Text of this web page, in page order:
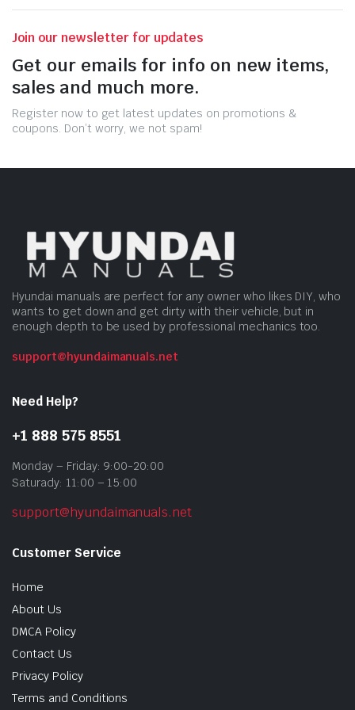
Join our newsletter for updates
Get our emails for info on new items,
sales and much more.
Register now to get latest updates on promotions &
coupons. Don’t worry, we not spam!
Hyundai manuals are perfect for any owner who likes DIY, who
wants to get down and get dirty with their vehicle, but in
enough depth to be used by professional mechanics too.
support@hyundaimanuals.net
Need Help?
+1 888 575 8551
Monday – Friday: 9:00-20:00
Saturady: 11:00 – 15:00
support@hyundaimanuals.net
Customer Service
Home
About Us
DMCA Policy
Contact Us
Privacy Policy
Terms and Conditions